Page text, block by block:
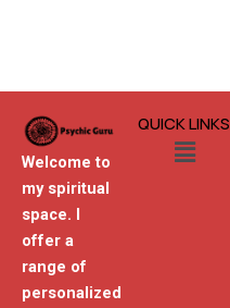
Welcome to
my spiritual
space. I
offer a
range of
personalized
QUICK LINKS
Menu